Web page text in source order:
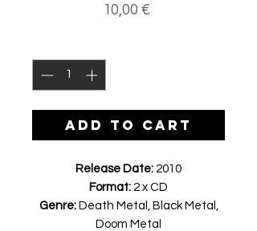
10,00 €Price
ADD TO CART
Release Date: 2010
Format: 2 x CD
Genre: Death Metal, Black Metal,
Doom Metal